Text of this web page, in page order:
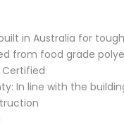
in Australia for
from food grade
Certified
In line with the